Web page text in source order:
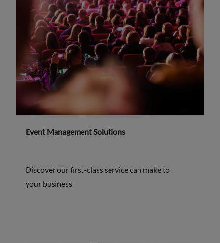
Event Management Solutions
Discover our first-class service can make to
your business